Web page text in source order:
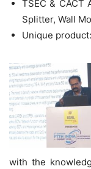
TSEC & CACT
Splitter, Wall
Unique
with the